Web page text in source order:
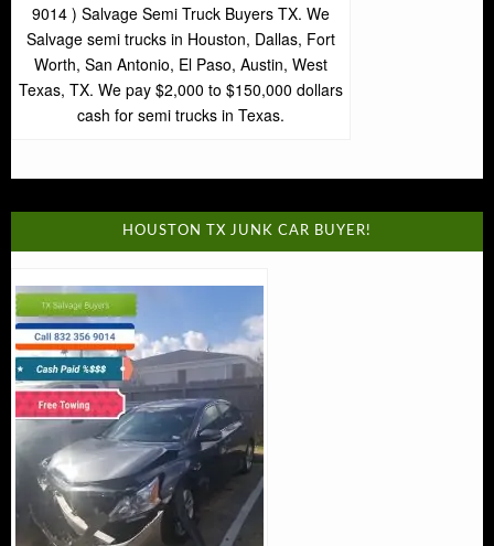
9014 ) Salvage Semi Truck Buyers TX. We
Salvage semi trucks in Houston, Dallas, Fort
Worth, San Antonio, El Paso, Austin, West
Texas, TX. We pay $2,000 to $150,000 dollars
cash for semi trucks in Texas.
HOUSTON TX JUNK CAR BUYER!